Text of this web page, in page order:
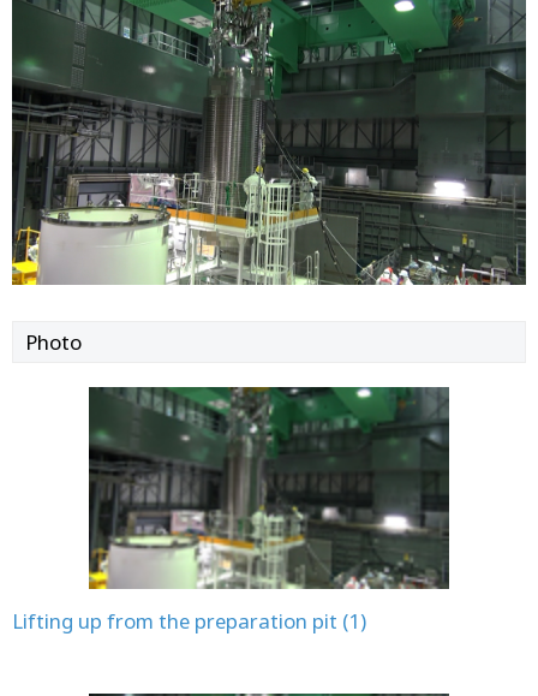
Photo
Lifting up from the preparation pit (1)